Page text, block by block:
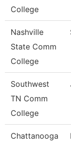
College
Nashville
State Comm
College
Southwest
TN Comm
College
Chattanooga